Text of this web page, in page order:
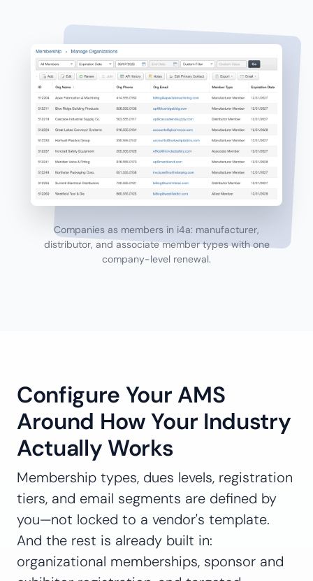
Companies as members in i4a: manufacturer,
distributor, and associate member types with one
company-level renewal.
Configure Your AMS
Around How Your Industry
Actually Works
Membership types, dues levels, registration
tiers, and email segments are defined by
you—not locked to a vendor's template.
And the rest is already built in:
organizational memberships, sponsor and